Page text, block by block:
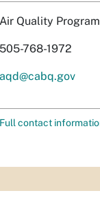
Air Quality Program
505-768-1972
aqd@cabq.gov
Full contact